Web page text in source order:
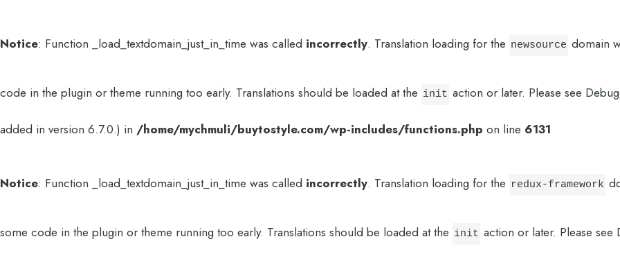
Notice: Function _load_textdomain_just_in_time was called incorrectly. Translation loading for the newsource domain
code in the plugin or theme running too early. Translations should be loaded at the init action or later. Please see
added in version 6.7.0.) in /home/mychmuli/buytostyle.com/wp-includes/functions.php on line 6131
Notice: Function _load_textdomain_just_in_time was called incorrectly. Translation loading for the redux-framework
some code in the plugin or theme running too early. Translations should be loaded at the init action or later. Please see